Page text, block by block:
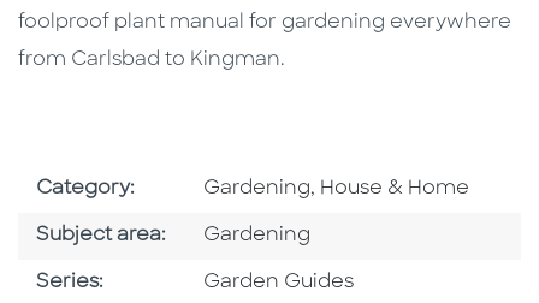
foolproof plant manual for gardening everywhere
from Carlsbad to Kingman.
Category: Go To Subject Area
Gardening, House & Home
Subject area: Go To Category
Gardening
Series: Series
Garden Guides